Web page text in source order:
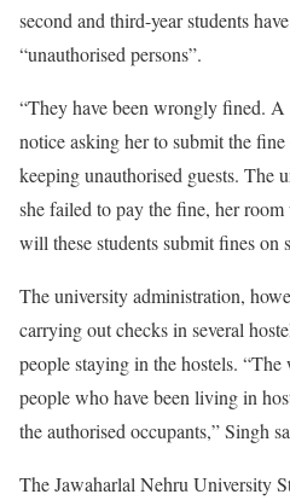
second and third-year students
“unauthorised persons”.
“They have been wrongly fined.
notice asking her to submit the
keeping unauthorised guests. The
she failed to pay the fine, her
will these students submit fines on
The university administration,
carrying out checks in several
people staying in the hostels.
people who have been living in
the authorised occupants,” Singh
The Jawaharlal Nehru University